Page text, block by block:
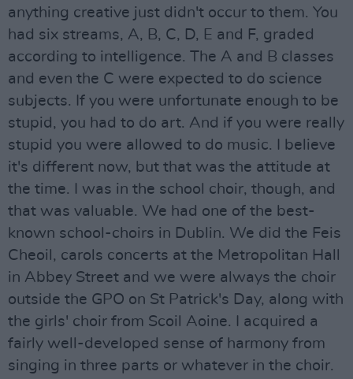
anything creative just didn't occur to them. You
had six streams, A, B, C, D, E and F, graded
according to intelligence. The A and B classes
and even the C were expected to do science
subjects. If you were unfortunate enough to be
stupid, you had to do art. And if you were really
stupid you were allowed to do music. I believe
it's different now, but that was the attitude at
the time. I was in the school choir, though, and
that was valuable. We had one of the best-
known school-choirs in Dublin. We did the Feis
Cheoil, carols concerts at the Metropolitan Hall
in Abbey Street and we were always the choir
outside the GPO on St Patrick's Day, along with
the girls' choir from Scoil Aoine. I acquired a
fairly well-developed sense of harmony from
singing in three parts or whatever in the choir.